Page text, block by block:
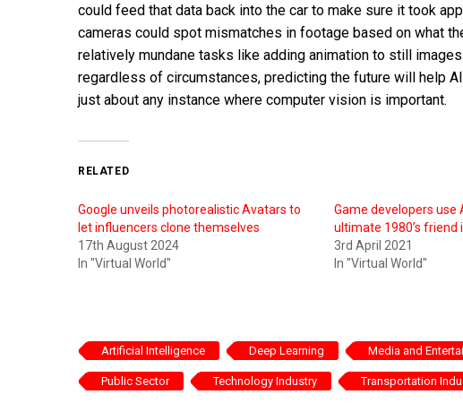
could feed that data back into the car to make sure it took
cameras could spot mismatches in footage based on what
relatively mundane tasks like adding animation to still
regardless of circumstances, predicting the future will help
just about any instance where computer vision is important.
RELATED
Google unveils photorealistic Avatars to
let influencers clone themselves
17th August 2024
In "Virtual World"
Game developers use
ultimate 1980’s friend
3rd April 2021
In "Virtual World"
Artificial Intelligence Deep Learning Media and
Public Sector Technology Industry Transportation